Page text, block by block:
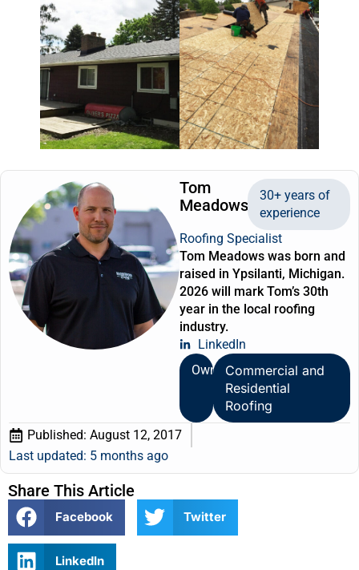
Tom
Meadows
30+ years of
experience
Roofing Specialist
Tom Meadows was born and
raised in Ypsilanti, Michigan.
2026 will mark Tom’s 30th
year in the local roofing
industry.
LinkedIn
OwnerCommercial and
Residential
Roofing
Published: August 12, 2017
Last updated: 5 months ago
Share This Article
Facebook Twitter
LinkedIn